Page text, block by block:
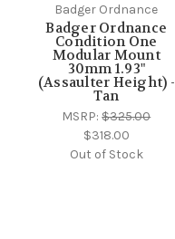
Badger Ordnance
Badger Ordnance
Condition One
Modular Mount
30mm 1.93"
(Assaulter Height) -
Tan
MSRP:$325.00
$318.00
Out of Stock